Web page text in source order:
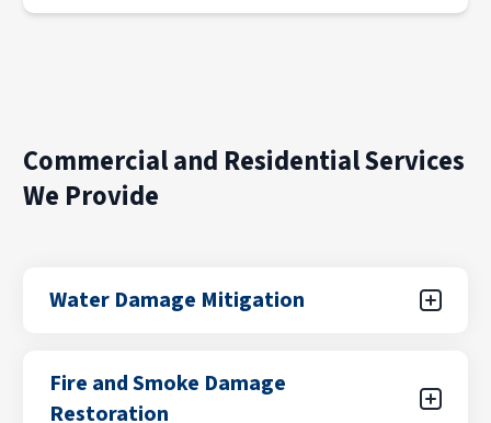
Commercial and Residential Services
We Provide
Water Damage Mitigation
leaks, flooding from storms, plumbing failures,
or appliance malfunctions. Our certified teams
Fire and Smoke Damage
Restoration